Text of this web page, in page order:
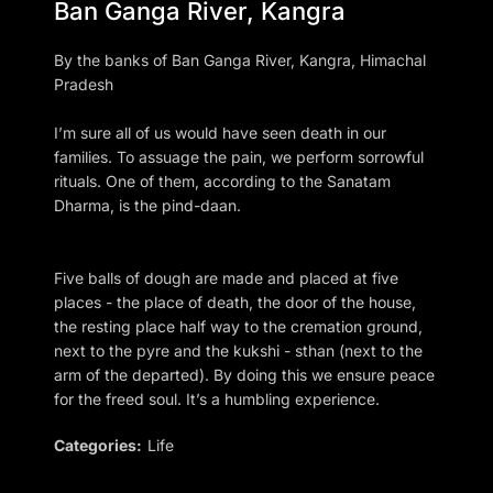
Ban Ganga River, Kangra
By the banks of Ban Ganga River, Kangra, Himachal
Pradesh
I’m sure all of us would have seen death in our
families. To assuage the pain, we perform sorrowful
rituals. One of them, according to the Sanatam
Dharma, is the pind-daan.
Five balls of dough are made and placed at five
places - the place of death, the door of the house,
the resting place half way to the cremation ground,
next to the pyre and the kukshi - sthan (next to the
arm of the departed). By doing this we ensure peace
for the freed soul. It’s a humbling experience.
Categories: Life